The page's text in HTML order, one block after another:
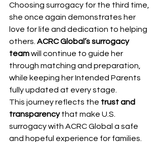
Choosing surrogacy for the third time,
she once again demonstrates her
love for life and dedication to helping
others. ACRC Global’s surrogacy
team will continue to guide her
through matching and preparation,
while keeping her Intended Parents
fully updated at every stage.
This journey reflects the trust and
transparency that make U.S.
surrogacy with ACRC Global a safe
and hopeful experience for families.